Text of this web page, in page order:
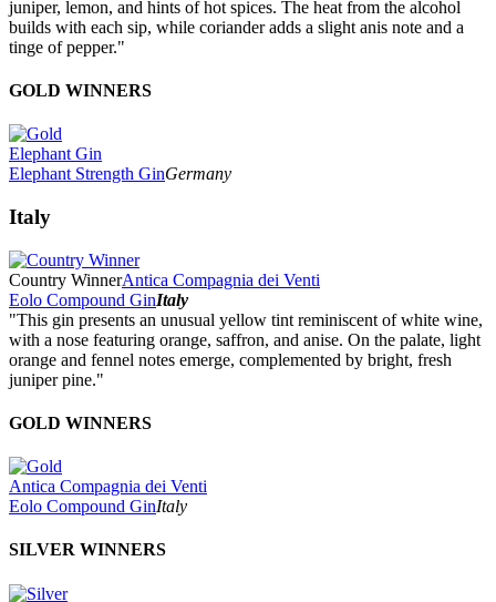
juniper, lemon, and hints of hot spices. The heat from the alcohol
builds with each sip, while coriander adds a slight anis note and a
tinge of pepper."
GOLD WINNERS
Elephant Gin
Elephant Strength GinGermany
Italy
Country WinnerAntica Compagnia dei Venti
Eolo Compound GinItaly
"This gin presents an unusual yellow tint reminiscent of white wine,
with a nose featuring orange, saffron, and anise. On the palate, light
orange and fennel notes emerge, complemented by bright, fresh
juniper pine."
GOLD WINNERS
Antica Compagnia dei Venti
Eolo Compound GinItaly
SILVER WINNERS